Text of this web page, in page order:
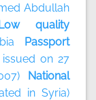
Abdullah
quality
Passport
on 27
National
in Syria)